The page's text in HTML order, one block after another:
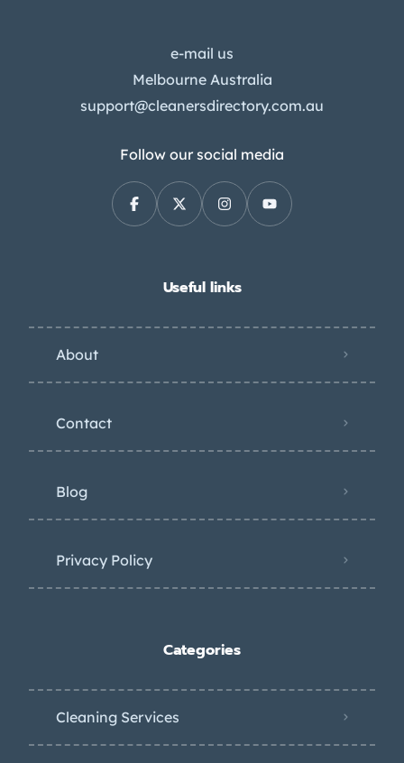
e-mail us
Melbourne Australia
support@cleanersdirectory.com.au
Follow our social media
Useful links
About
Contact
Blog
Privacy Policy
Categories
Cleaning Services